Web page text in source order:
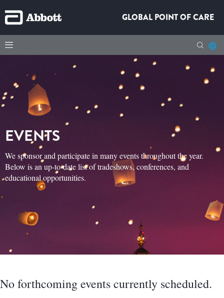
GLOBAL POINT OF CARE
EVENTS
We sponsor and participate in many events throughout the year.
Below is an up-to-date list of tradeshows, conferences, and
educational opportunities.
No forthcoming events currently scheduled.